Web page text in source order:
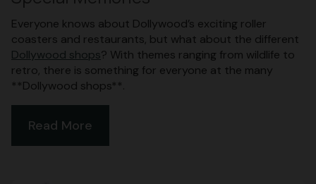
Everyone knows about Dollywood’s exciting roller
coasters and restaurants, but what about the different
Dollywood shops? With themes ranging from wildlife to
retro, there is something for everyone at the many
**Dollywood shops**.
Read More